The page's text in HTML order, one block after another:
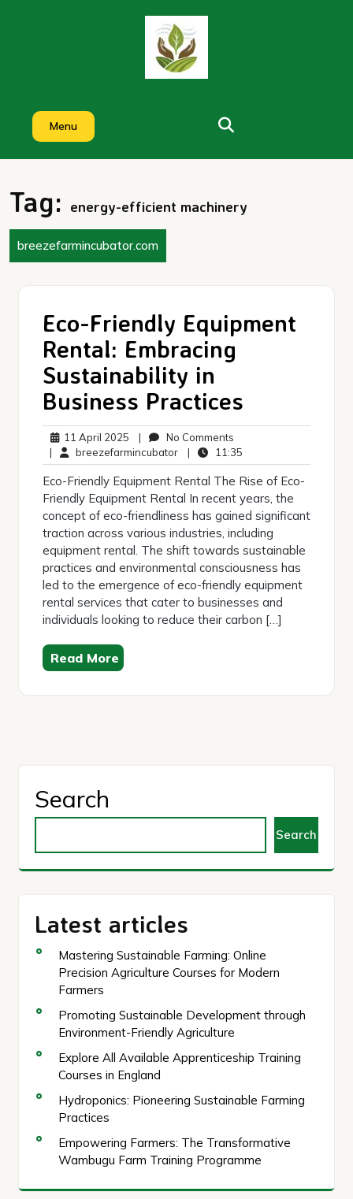
Menu
Tag: energy-efficient machinery
breezefarmincubator.com
Eco-Friendly Equipment
Rental: Embracing
Sustainability in
Business Practices
11 April 2025 11
April
2025
| No Comments
Comments
| breezefarmincubatorbreezefarmincubator
| 11:35
Eco-Friendly Equipment Rental The Rise of Eco-
Friendly Equipment Rental In recent years, the
concept of eco-friendliness has gained significant
traction across various industries, including
equipment rental. The shift towards sustainable
practices and environmental consciousness has
led to the emergence of eco-friendly equipment
rental services that cater to businesses and
individuals looking to reduce their carbon […]
Read More
Search
Search
Latest articles
Mastering Sustainable Farming: Online
Precision Agriculture Courses for Modern
Farmers
Promoting Sustainable Development through
Environment-Friendly Agriculture
Explore All Available Apprenticeship Training
Courses in England
Hydroponics: Pioneering Sustainable Farming
Practices
Empowering Farmers: The Transformative
Wambugu Farm Training Programme